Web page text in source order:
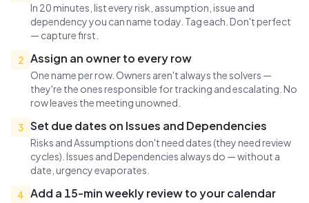
In 20 minutes, list every risk, assumption, issue and
dependency you can name today. Tag each. Don't perfect
— capture first.
2 Assign an owner to every row
One name per row. Owners aren't always the solvers —
they're the ones responsible for tracking and escalating. No
row leaves the meeting unowned.
3 Set due dates on Issues and Dependencies
Risks and Assumptions don't need dates (they need review
cycles). Issues and Dependencies always do — without a
date, urgency evaporates.
4 Add a 15-min weekly review to your calendar